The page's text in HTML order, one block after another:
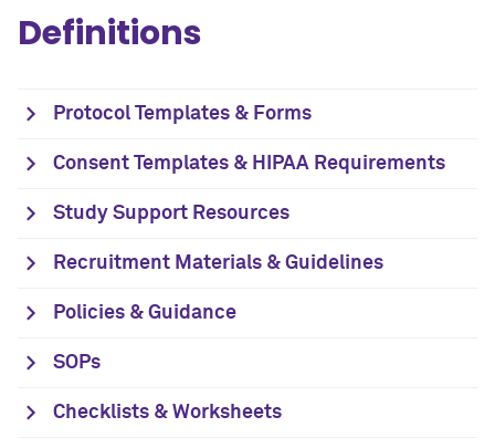
Definitions
Protocol Templates & Forms
Consent Templates & HIPAA Requirements
Study Support Resources
Recruitment Materials & Guidelines
Policies & Guidance
SOPs
Checklists & Worksheets